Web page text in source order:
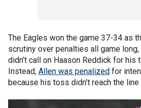
The Eagles won the game 37-34 as
scrutiny over penalties all game
didn’t call on Haason Reddick for his
Instead, Allen was penalized for
because his toss didn’t reach the